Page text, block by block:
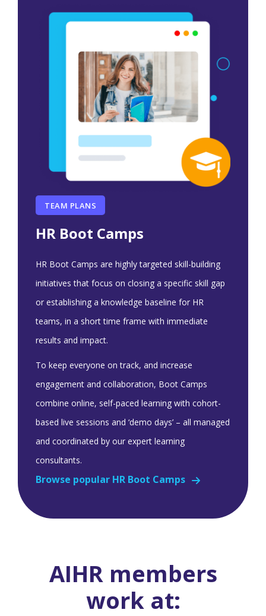
TEAM PLANS
HR Boot Camps
HR Boot Camps are highly targeted skill-building
initiatives that focus on closing a specific skill gap
or establishing a knowledge baseline for HR
teams, in a short time frame with immediate
results and impact.
To keep everyone on track, and increase
engagement and collaboration, Boot Camps
combine online, self-paced learning with cohort-
based live sessions and ‘demo days’ – all managed
and coordinated by our expert learning
consultants.
Browse popular HR Boot Camps
AIHR members
work at: